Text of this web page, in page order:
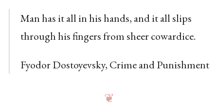
Man has it all in his hands, and it all slips
through his fingers from sheer cowardice.
Fyodor Dostoyevsky, Crime and Punishment
❦